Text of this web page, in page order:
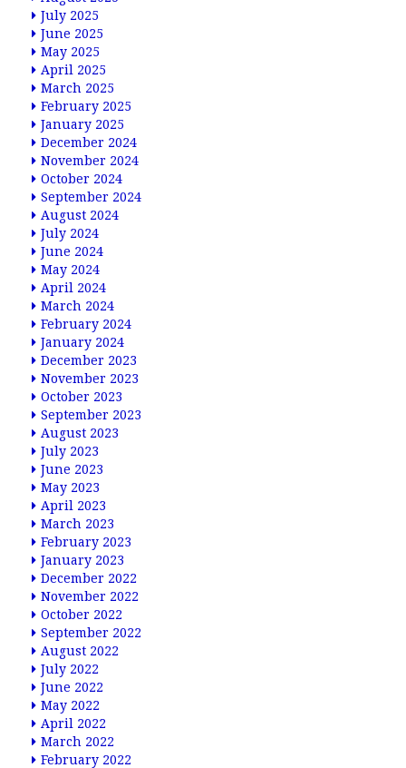
July 2025
June 2025
May 2025
April 2025
March 2025
February 2025
January 2025
December 2024
November 2024
October 2024
September 2024
August 2024
July 2024
June 2024
May 2024
April 2024
March 2024
February 2024
January 2024
December 2023
November 2023
October 2023
September 2023
August 2023
July 2023
June 2023
May 2023
April 2023
March 2023
February 2023
January 2023
December 2022
November 2022
October 2022
September 2022
August 2022
July 2022
June 2022
May 2022
April 2022
March 2022
February 2022